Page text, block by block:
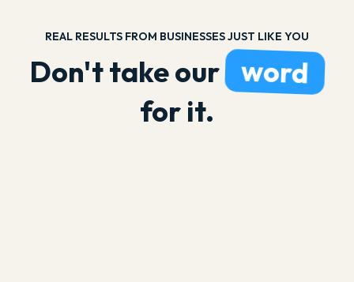
REAL RESULTS FROM BUSINESSES JUST LIKE YOU
Don't take our word
for it.